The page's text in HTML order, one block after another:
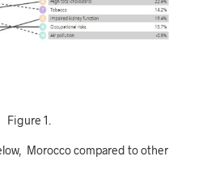
1.
Morocco compared to other